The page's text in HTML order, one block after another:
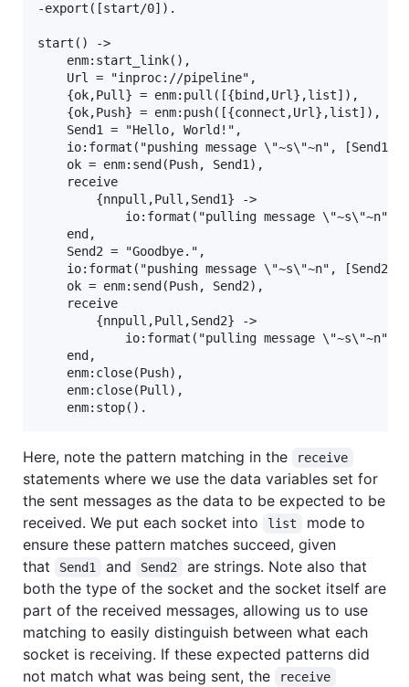
-export([start/0]).
start() ->
    enm:start_link(),
    Url = "inproc://pipeline",
    {ok,Pull} = enm:pull([{bind,Url},list]),
    {ok,Push} = enm:push([{connect,Url},list]),
    Send1 = "Hello, World!",
    io:format("pushing message \"~s\"~n", [Send1]),
    ok = enm:send(Push, Send1),
    receive
        {nnpull,Pull,Send1} ->
io:format("pulling message \"~s\"~n",
    end,
    Send2 = "Goodbye.",
    io:format("pushing message \"~s\"~n", [Send2]),
    ok = enm:send(Push, Send2),
    receive
        {nnpull,Pull,Send2} ->
io:format("pulling message \"~s\"~n",
    end,
    enm:close(Push),
    enm:close(Pull),
Here, note the pattern matching in the receive
statements where we use the data variables set for
the sent messages as the data to be expected to be
received. We put each socket into
list
mode to
ensure these pattern matches succeed, given
that
Send1 and Send2
are strings. Note also that
both the type of the socket and the socket itself are
part of the received messages, allowing us to use
matching to easily distinguish between what each
socket is receiving. If these expected patterns did
not match what was being sent, the
receive